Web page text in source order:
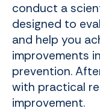
conduct a
designed to
and help you
improvements
prevention.
with practical
improvement.